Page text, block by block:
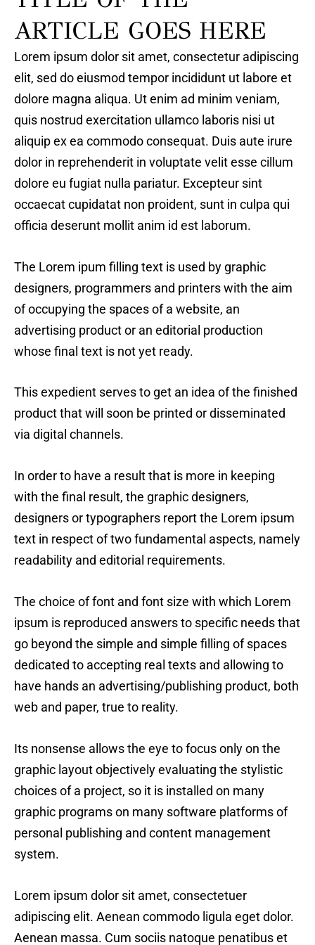
ARTICLE GOES HERE
Lorem ipsum dolor sit amet, consectetur adipiscing
elit, sed do eiusmod tempor incididunt ut labore et
dolore magna aliqua. Ut enim ad minim veniam,
quis nostrud exercitation ullamco laboris nisi ut
aliquip ex ea commodo consequat. Duis aute irure
dolor in reprehenderit in voluptate velit esse cillum
dolore eu fugiat nulla pariatur. Excepteur sint
occaecat cupidatat non proident, sunt in culpa qui
officia deserunt mollit anim id est laborum.
The Lorem ipum filling text is used by graphic
designers, programmers and printers with the aim
of occupying the spaces of a website, an
advertising product or an editorial production
whose final text is not yet ready.
This expedient serves to get an idea of the finished
product that will soon be printed or disseminated
via digital channels.
In order to have a result that is more in keeping
with the final result, the graphic designers,
designers or typographers report the Lorem ipsum
text in respect of two fundamental aspects, namely
readability and editorial requirements.
The choice of font and font size with which Lorem
ipsum is reproduced answers to specific needs that
go beyond the simple and simple filling of spaces
dedicated to accepting real texts and allowing to
have hands an advertising/publishing product, both
web and paper, true to reality.
Its nonsense allows the eye to focus only on the
graphic layout objectively evaluating the stylistic
choices of a project, so it is installed on many
graphic programs on many software platforms of
personal publishing and content management
system.
Lorem ipsum dolor sit amet, consectetuer
adipiscing elit. Aenean commodo ligula eget dolor.
Aenean massa. Cum sociis natoque penatibus et